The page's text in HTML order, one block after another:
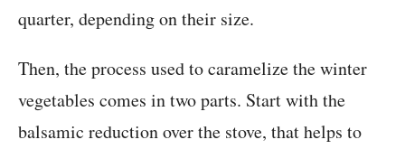
quarter, depending on their size.
Then, the process used to caramelize the winter
vegetables comes in two parts. Start with the
balsamic reduction over the stove, that helps to